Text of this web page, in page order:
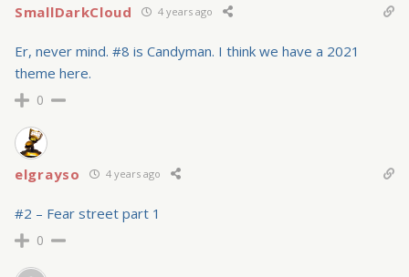
SmallDarkCloud 4 years ago
Er, never mind. #8 is Candyman. I think we have a 2021
theme here.
0
elgrayso 4 years ago
#2 – Fear street part 1
0